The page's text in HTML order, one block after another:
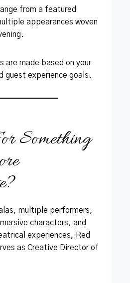
from a featured
appearances woven
are made based on your
guest experience goals.
Something
multiple performers,
characters, and
experiences, Red
as Creative Director of